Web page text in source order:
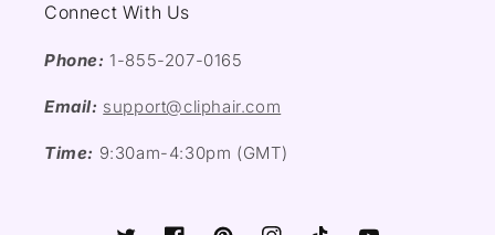
Connect With Us
Phone: 1-855-207-0165
Email: support@cliphair.com
Time: 9:30am-4:30pm (GMT)